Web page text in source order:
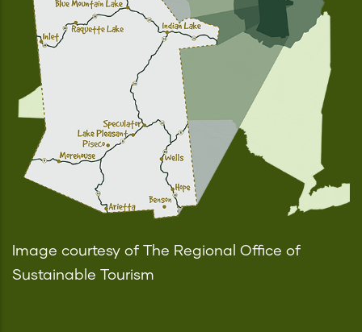
Image courtesy of The Regional Office of
Sustainable Tourism